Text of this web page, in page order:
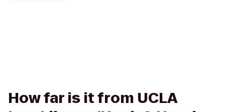
How far is it from UCLA